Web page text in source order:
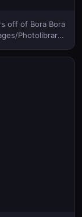
off of Bora Bora
Photolibrary